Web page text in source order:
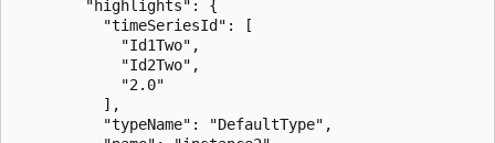
        "highlights": {
          "timeSeriesId": [
            "Id1Two",
            "Id2Two",
            "2.0"
          ],
          "typeName": "DefaultType",